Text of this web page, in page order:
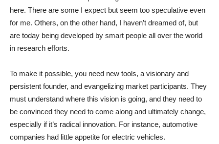
here. There are some I expect but seem too speculative even
for me. Others, on the other hand, I haven’t dreamed of, but
are today being developed by smart people all over the world
in research efforts.
To make it possible, you need new tools, a visionary and
persistent founder, and evangelizing market participants. They
must understand where this vision is going, and they need to
be convinced they need to come along and ultimately change,
especially if it’s radical innovation. For instance, automotive
companies had little appetite for electric vehicles.